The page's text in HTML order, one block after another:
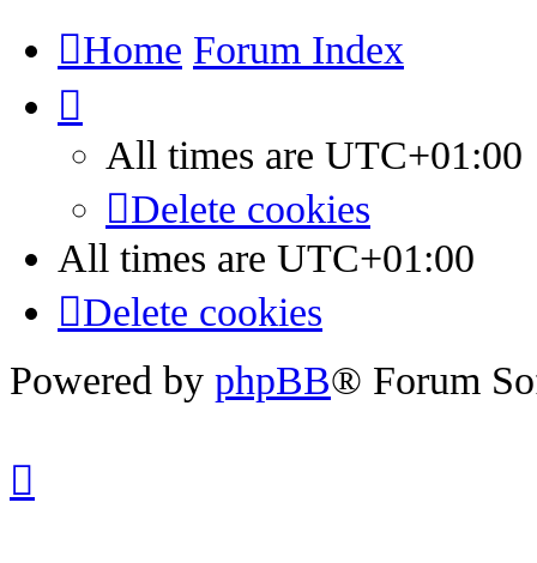
Home Forum Index
All times are UTC+01:00
Delete cookies
All times are UTC+01:00
Delete cookies
Powered by phpBB® Forum